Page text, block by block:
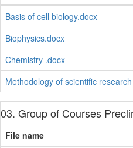
Basis of cell biology.docx
Biophysics.docx
Chemistry .docx
Methodology of scientific
03. Group of Courses
File name